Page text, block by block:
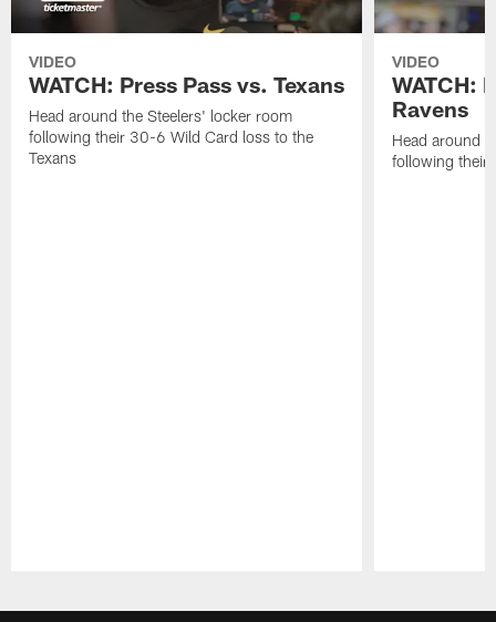
VIDEO
WATCH: Press Pass vs. Texans
Head around the Steelers' locker room
following their 30-6 Wild Card loss to the
Texans
VIDEO
WATCH:
Ravens
Head around
following their